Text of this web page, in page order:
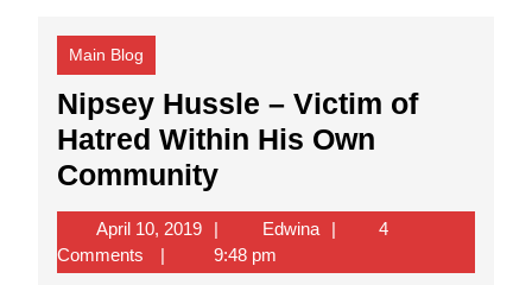
Main Blog
Nipsey Hussle – Victim of
Hatred Within His Own
CommunityNipsey
Hussle
–
April 10, 2019April
10,
2019
EdwinaEdwina
4
Comments
9:48 pm